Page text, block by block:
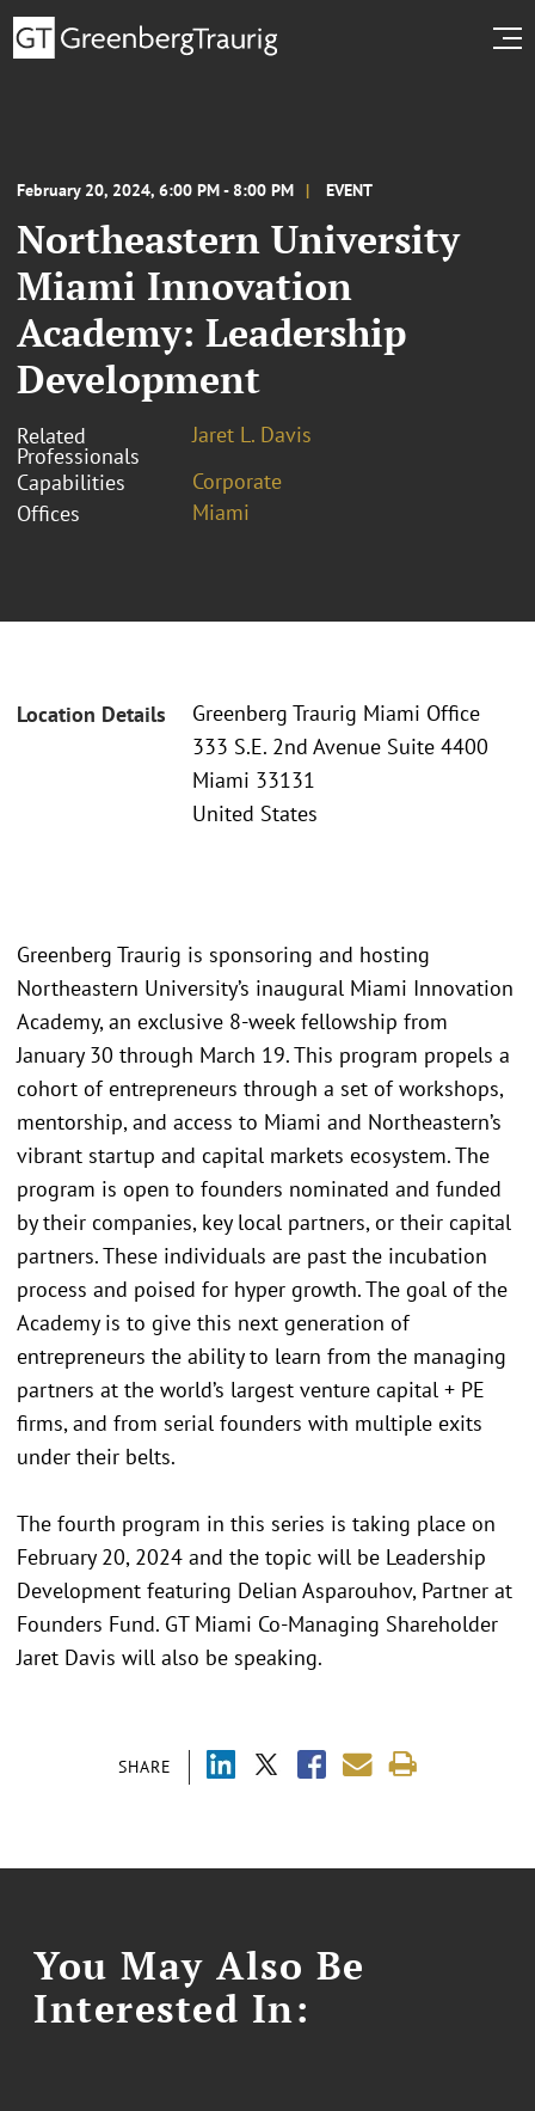
February 20, 2024, 6:00 PM - 8:00 PM EVENT
Northeastern University
Miami Innovation
Academy: Leadership
Development
Related
Professionals
Jaret L. Davis
Capabilities
Corporate
Offices
Miami
Location Details
Greenberg Traurig Miami Office
333 S.E. 2nd Avenue Suite 4400
Miami 33131
United States
SHARE
Greenberg Traurig is sponsoring and hosting
Northeastern University’s inaugural Miami Innovation
Academy, an exclusive 8-week fellowship from
January 30 through March 19. This program propels a
cohort of entrepreneurs through a set of workshops,
mentorship, and access to Miami and Northeastern’s
vibrant startup and capital markets ecosystem. The
program is open to founders nominated and funded
by their companies, key local partners, or their capital
partners. These individuals are past the incubation
process and poised for hyper growth. The goal of the
Academy is to give this next generation of
entrepreneurs the ability to learn from the managing
partners at the world’s largest venture capital + PE
firms, and from serial founders with multiple exits
under their belts.
The fourth program in this series is taking place on
February 20, 2024 and the topic will be Leadership
Development featuring Delian Asparouhov, Partner at
Founders Fund. GT Miami Co-Managing Shareholder
Jaret Davis will also be speaking.
You May Also Be
Interested In: